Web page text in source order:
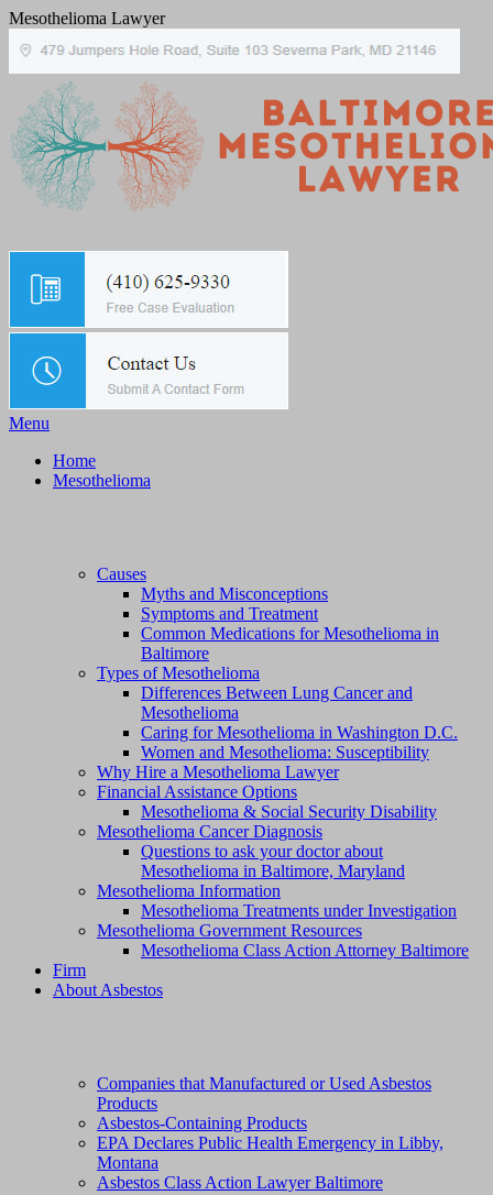
Mesothelioma Lawyer
Menu
Home
Mesothelioma
Causes
Myths and Misconceptions
Symptoms and Treatment
Common Medications for Mesothelioma in
Baltimore
Types of Mesothelioma
Differences Between Lung Cancer and
Mesothelioma
Caring for Mesothelioma in Washington D.C.
Women and Mesothelioma: Susceptibility
Why Hire a Mesothelioma Lawyer
Financial Assistance Options
Mesothelioma & Social Security Disability
Mesothelioma Cancer Diagnosis
Questions to ask your doctor about
Mesothelioma in Baltimore, Maryland
Mesothelioma Information
Mesothelioma Treatments under Investigation
Mesothelioma Government Resources
Mesothelioma Class Action Attorney Baltimore
Firm
About Asbestos
Companies that Manufactured or Used Asbestos
Products
Asbestos-Containing Products
EPA Declares Public Health Emergency in Libby,
Montana
Asbestos Class Action Lawyer Baltimore